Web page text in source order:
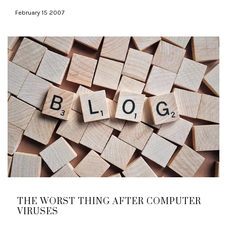
February 15 2007
THE WORST THING AFTER COMPUTER
VIRUSES